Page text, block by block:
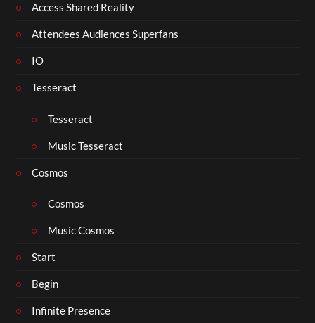
Access Shared Reality
Attendees Audiences Superfans
IO
Tesseract
Tesseract
Music Tesseract
Cosmos
Cosmos
Music Cosmos
Start
Begin
Infinite Presence